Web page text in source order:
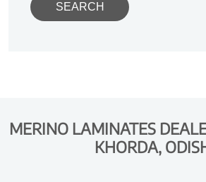
MERINO LAMINATES
KHORDA,